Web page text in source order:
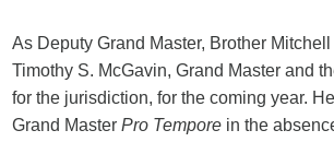
As Deputy Grand Master, Brother
Timothy S. McGavin, Grand Master and
for the jurisdiction, for the coming year.
Grand MasterPro Tempore in the